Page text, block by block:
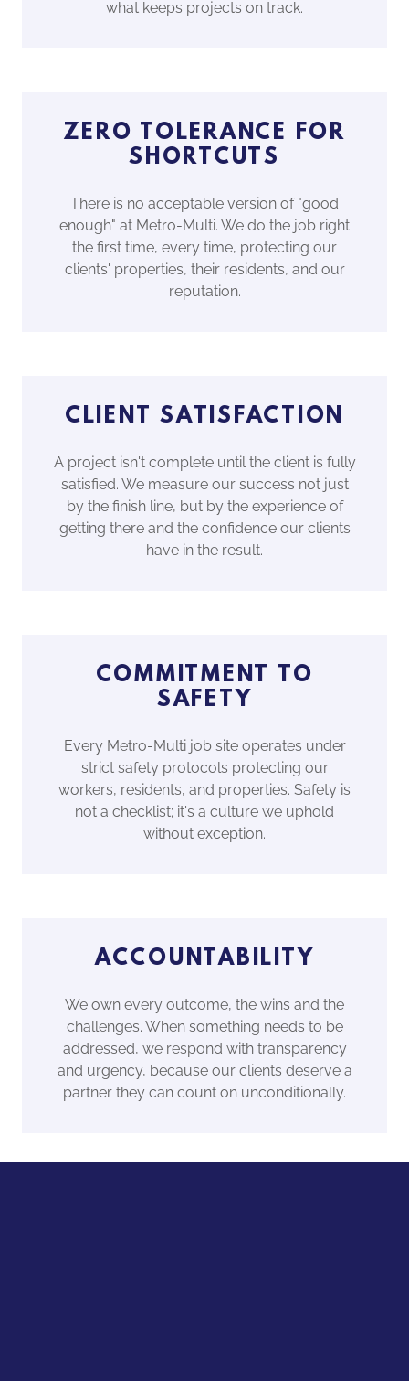
what keeps projects on track.
ZERO TOLERANCE FOR
SHORTCUTS
There is no acceptable version of "good
enough" at Metro-Multi. We do the job right
the first time, every time, protecting our
clients' properties, their residents, and our
reputation.
CLIENT SATISFACTION
A project isn't complete until the client is fully
satisfied. We measure our success not just
by the finish line, but by the experience of
getting there and the confidence our clients
have in the result.
COMMITMENT TO
SAFETY
Every Metro-Multi job site operates under
strict safety protocols protecting our
workers, residents, and properties. Safety is
not a checklist; it's a culture we uphold
without exception.
ACCOUNTABILITY
We own every outcome, the wins and the
challenges. When something needs to be
addressed, we respond with transparency
and urgency, because our clients deserve a
partner they can count on unconditionally.